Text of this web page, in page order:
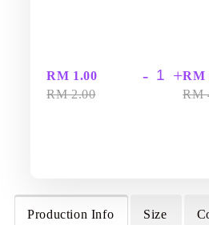
RM 1.00
RM 2.00
- +RM
RM
Production Info Size